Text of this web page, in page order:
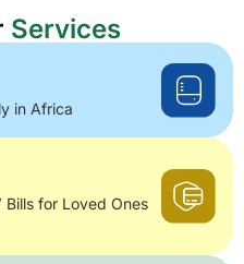
Services
in Africa
for Loved Ones